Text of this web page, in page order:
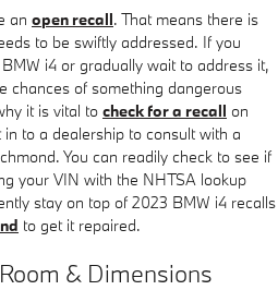
an open recall. That means there is
to be swiftly addressed. If you
i4 or gradually wait to address it,
chances of something dangerous
it is vital to check for a recall on
to a dealership to consult with a
You can readily check to see if
your VIN with the NHTSA lookup
stay on top of 2023 BMW i4 recalls
to get it repaired.
& Dimensions